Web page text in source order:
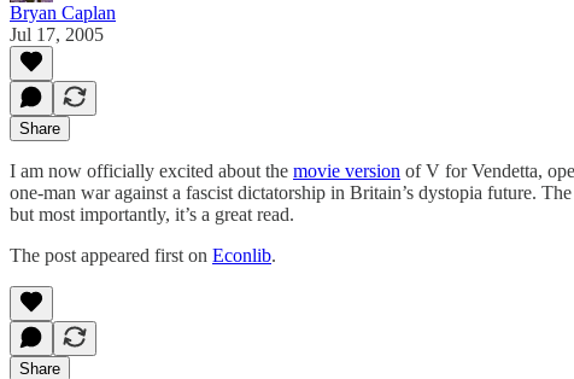
Bryan Caplan
Jul 17, 2005
Share
I am now officially excited about the movie version of V for Vendetta,
one-man war against a fascist dictatorship in Britain’s dystopia future. The
but most importantly, it’s a great read.
The post appeared first on Econlib.
Share